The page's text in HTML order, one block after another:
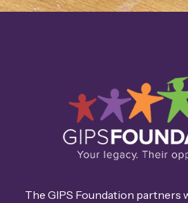
The GIPS Foundation partners